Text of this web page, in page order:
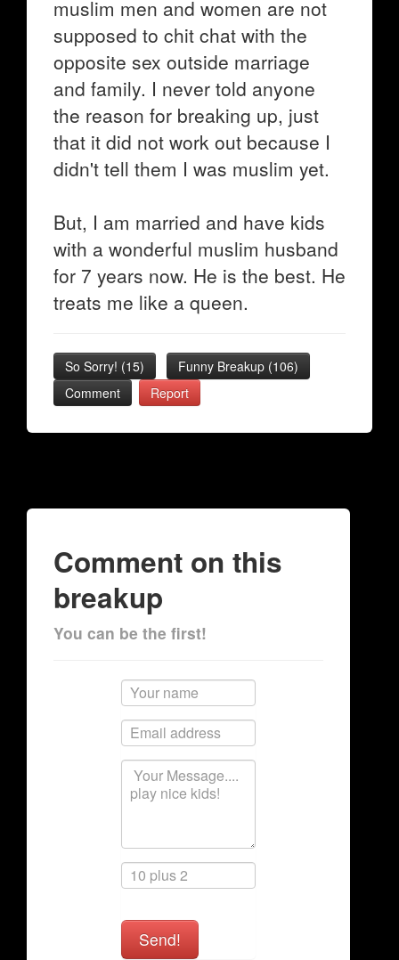
muslim men and women are not
supposed to chit chat with the
opposite sex outside marriage
and family. I never told anyone
the reason for breaking up, just
that it did not work out because I
didn't tell them I was muslim yet.
But, I am married and have kids
with a wonderful muslim husband
for 7 years now. He is the best. He
treats me like a queen.
So Sorry! (15) Funny Breakup (106)
Comment
Report
Comment on this
breakup
You can be the first!
Send!